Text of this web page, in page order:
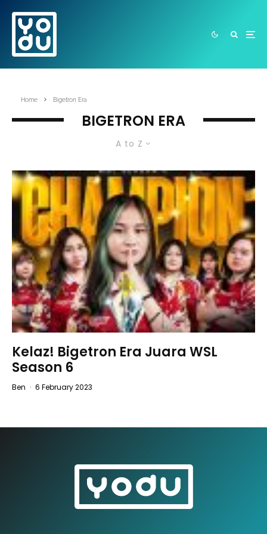
Home Bigetron Era
BIGETRON ERA
A to Z
Kelaz! Bigetron Era Juara WSL
Season 6
Ben · 6 February 2023